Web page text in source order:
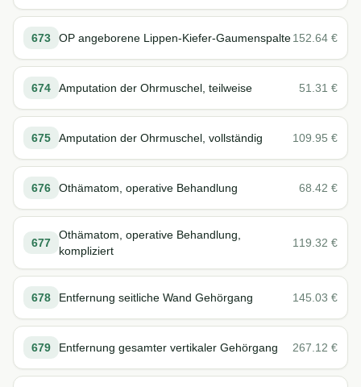
673 OP angeborene Lippen-Kiefer-Gaumenspalte152.64 €
674 Amputation der Ohrmuschel, teilweise 51.31 €
675 Amputation der Ohrmuschel, vollständig 109.95 €
676 Othämatom, operative Behandlung 68.42 €
677
Othämatom, operative Behandlung,
kompliziert
119.32 €
678 Entfernung seitliche Wand Gehörgang 145.03 €
679 Entfernung gesamter vertikaler Gehörgang 267.12 €